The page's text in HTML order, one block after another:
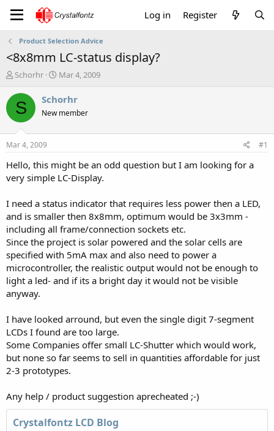
Log in Register
Product Selection Advice
<8x8mm LC-status display?
T
r
e
a
t
a
t
r
Schorhr
S
a
t
e
Mar 4, 2009
S Schorhr
New member
Mar 4, 2009 #1
Hello, this might be an odd question but I am looking for a
very simple LC-Display.
I need a status indicator that requires less power then a LED,
and is smaller then 8x8mm, optimum would be 3x3mm -
including all frame/connection sockets etc.
Since the project is solar powered and the solar cells are
specified with 5mA max and also need to power a
microcontroller, the realistic output would not be enough to
light a led- and if its a bright day it would not be visible
anyway.
I have looked arround, but even the single digit 7-segment
LCDs I found are too large.
Some Companies offer small LC-Shutter which would work,
but none so far seems to sell in quantities affordable for just
2-3 prototypes.
Any help / product suggestion aprecheated ;-)
Crystalfontz LCD Blog